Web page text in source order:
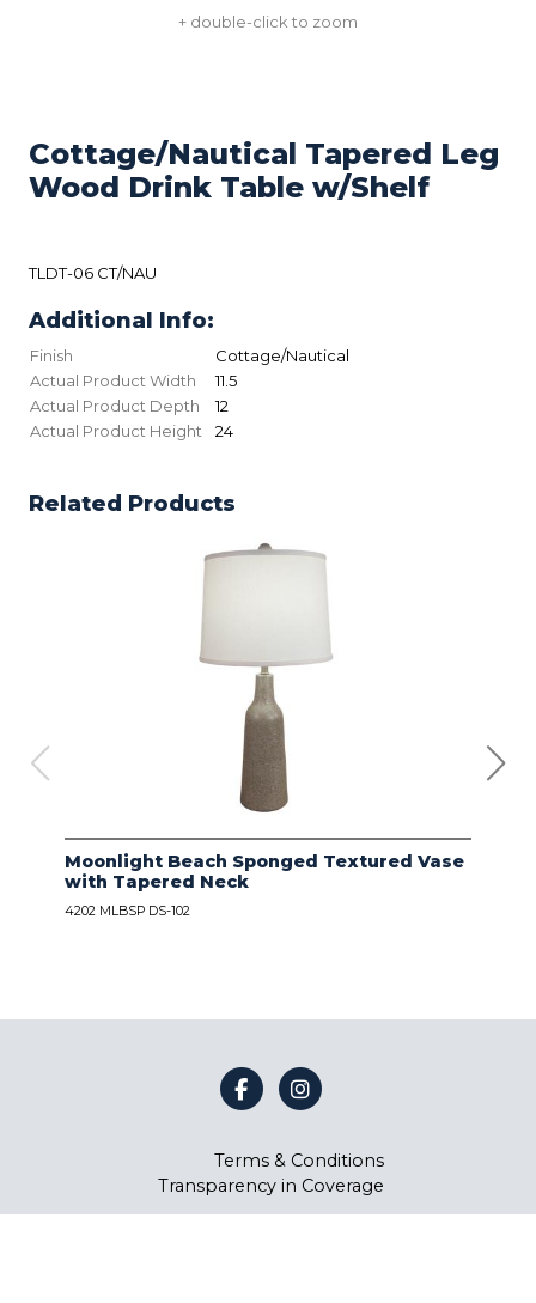
+ double-click to zoom
Cottage/Nautical Tapered Leg
Wood Drink Table w/Shelf
TLDT-06 CT/NAU
Additional Info:
Finish
Cottage/Nautical
Actual Product Width
11.5
Actual Product Depth
12
Actual Product Height
24
Related Products
Moonlight Beach Sponged Textured Vase
with Tapered Neck
4202 MLBSP DS-102
Terms & Conditions
Transparency in Coverage